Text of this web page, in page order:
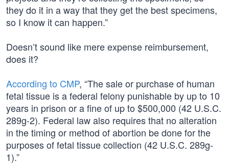
they do it in a way that they get the best specimens,
so I know it can happen.”
Doesn’t sound like mere expense reimbursement,
does it?
According to CMP, “The sale or purchase of human
fetal tissue is a federal felony punishable by up to 10
years in prison or a fine of up to $500,000 (42 U.S.C.
289g-2). Federal law also requires that no alteration
in the timing or method of abortion be done for the
purposes of fetal tissue collection (42 U.S.C. 289g-
1).”